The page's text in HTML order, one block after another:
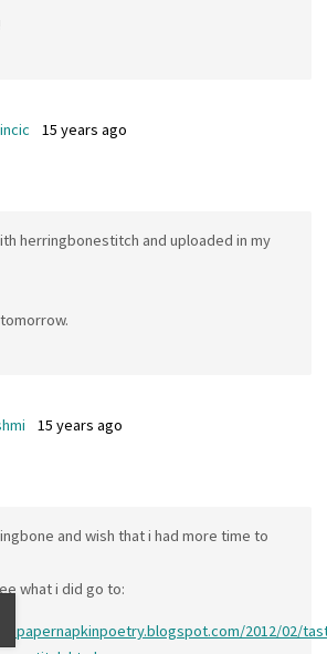
15 years ago
herringbonestitch and uploaded in my
15 years ago
and wish that i had more time to
what i did go to:
2012/02/